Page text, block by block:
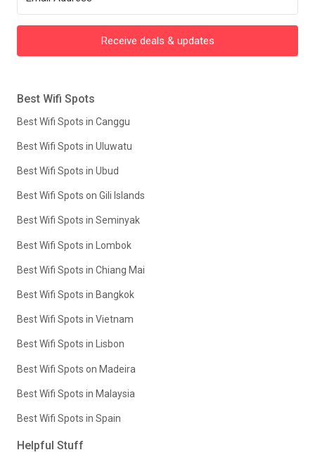
Receive deals & updates
Best Wifi Spots
Best Wifi Spots in Canggu
Best Wifi Spots in Uluwatu
Best Wifi Spots in Ubud
Best Wifi Spots on Gili Islands
Best Wifi Spots in Seminyak
Best Wifi Spots in Lombok
Best Wifi Spots in Chiang Mai
Best Wifi Spots in Bangkok
Best Wifi Spots in Vietnam
Best Wifi Spots in Lisbon
Best Wifi Spots on Madeira
Best Wifi Spots in Malaysia
Best Wifi Spots in Spain
Helpful Stuff